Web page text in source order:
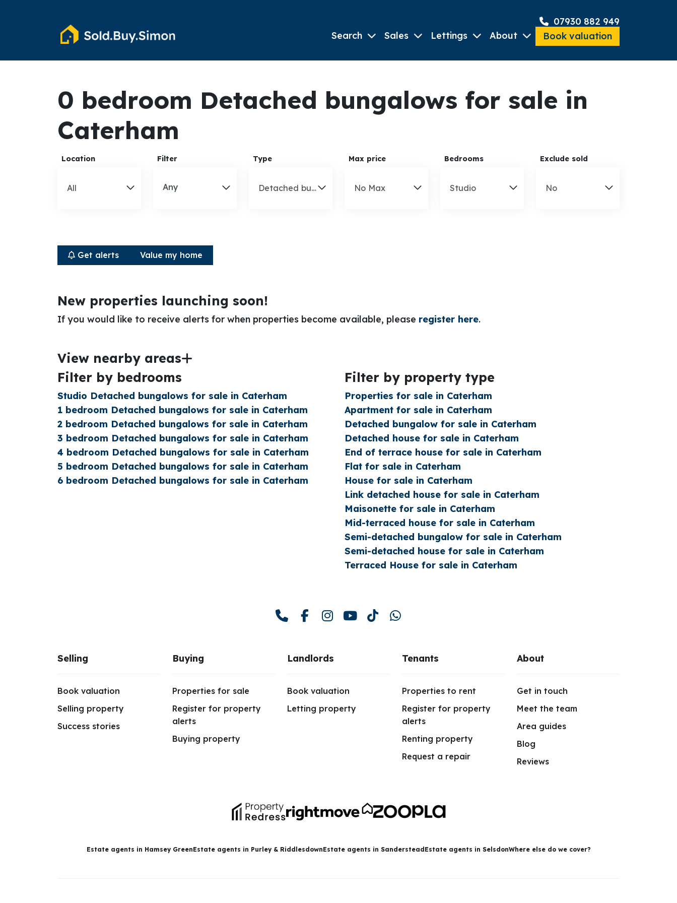
07930 882 949
Search
Sales Lettings About Book valuation
0 bedroom Detached bungalows for sale in
Caterham
Location Filter
Any
Type Max price Bedrooms Exclude sold
Get alerts Value my home
New properties launching soon!
If you would like to receive alerts for when properties become available, please register here.
View nearby areas
Filter by bedrooms
Studio Detached bungalows for sale in Caterham
1 bedroom Detached bungalows for sale in Caterham
2 bedroom Detached bungalows for sale in Caterham
3 bedroom Detached bungalows for sale in Caterham
4 bedroom Detached bungalows for sale in Caterham
5 bedroom Detached bungalows for sale in Caterham
6 bedroom Detached bungalows for sale in Caterham
Filter by property type
Properties for sale in Caterham
Apartment for sale in Caterham
Detached bungalow for sale in Caterham
Detached house for sale in Caterham
End of terrace house for sale in Caterham
Flat for sale in Caterham
House for sale in Caterham
Link detached house for sale in Caterham
Maisonette for sale in Caterham
Mid-terraced house for sale in Caterham
Semi-detached bungalow for sale in Caterham
Semi-detached house for sale in Caterham
Terraced House for sale in Caterham
Selling
Book valuation
Selling property
Success stories
Buying
Properties for sale
Register for property
alerts
Buying property
Landlords
Book valuation
Letting property
Tenants
Properties to rent
Register for property
alerts
Renting property
Request a repair
About
Get in touch
Meet the team
Area guides
Blog
Reviews
Estate agents in Hamsey GreenEstate agents in Purley & RiddlesdownEstate agents in Sanderstead Estate agents in SelsdonWhere else do we cover?